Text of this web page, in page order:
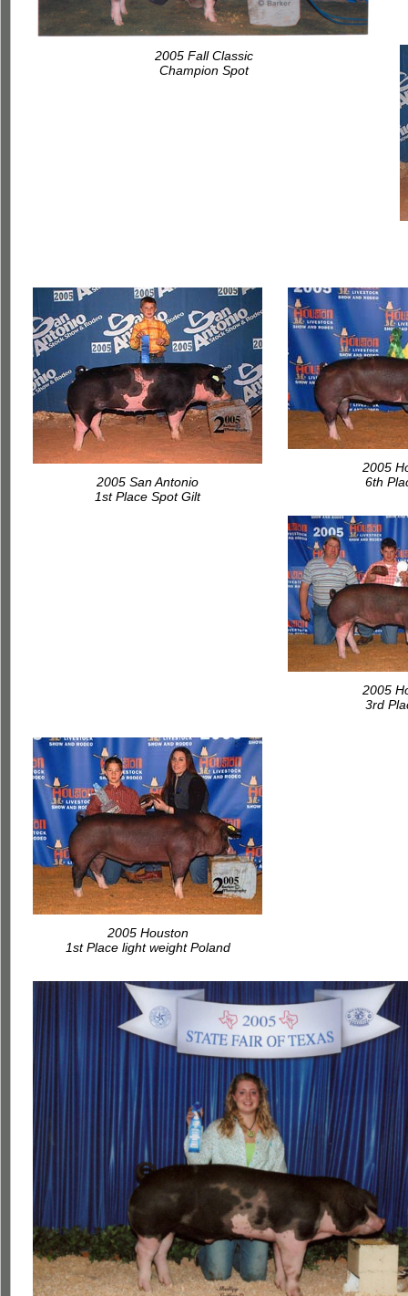
2005 Fall Classic
Champion Spot
2005 San Antonio
1st Place Spot Gilt
2005
6th
2005
3rd
2005 Houston
1st Place light weight Poland